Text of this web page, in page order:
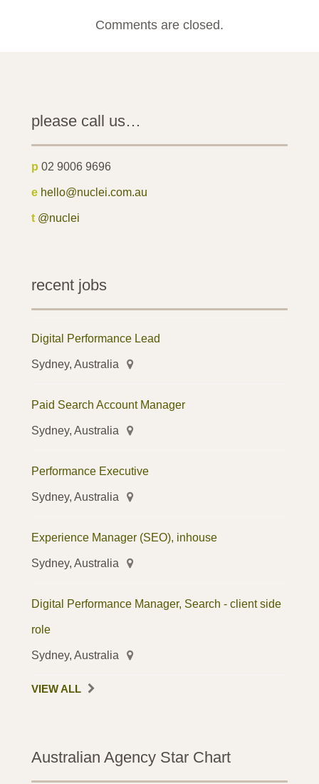
Comments are closed.
please call us…
p 02 9006 9696
e hello@nuclei.com.au
t @nuclei
recent jobs
Digital Performance Lead
Sydney, Australia
Paid Search Account Manager
Sydney, Australia
Performance Executive
Sydney, Australia
Experience Manager (SEO), inhouse
Sydney, Australia
Digital Performance Manager, Search - client side
role
Sydney, Australia
VIEW ALL
Australian Agency Star Chart